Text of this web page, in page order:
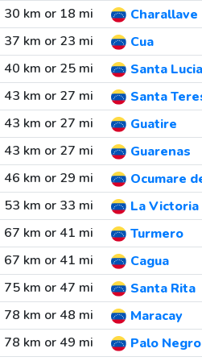
30 km or 18 mi
Charallave
37 km or 23 mi
Cua
40 km or 25 mi
Santa Lucia
43 km or 27 mi
Santa
43 km or 27 mi
Guatire
43 km or 27 mi
Guarenas
46 km or 29 mi
Ocumare
53 km or 33 mi
La Victoria
67 km or 41 mi
Turmero
67 km or 41 mi
Cagua
75 km or 47 mi
Santa Rita
78 km or 48 mi
Maracay
78 km or 49 mi
Palo Negro